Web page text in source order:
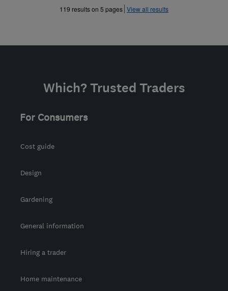
»
119 results on 5 pages View all results
Which? Trusted Traders
For Consumers
Cost guide
Design
Gardening
General information
Hiring a trader
Home maintenance